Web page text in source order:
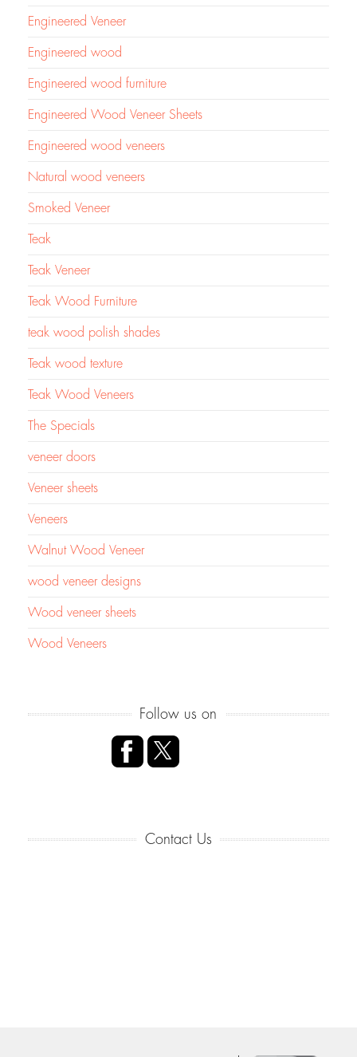
Engineered Veneer
Engineered wood
Engineered wood furniture
Engineered Wood Veneer Sheets
Engineered wood veneers
Natural wood veneers
Smoked Veneer
Teak
Teak Veneer
Teak Wood Furniture
teak wood polish shades
Teak wood texture
Teak Wood Veneers
The Specials
veneer doors
Veneer sheets
Veneers
Walnut Wood Veneer
wood veneer designs
Wood veneer sheets
Wood Veneers
Follow us on
Contact Us